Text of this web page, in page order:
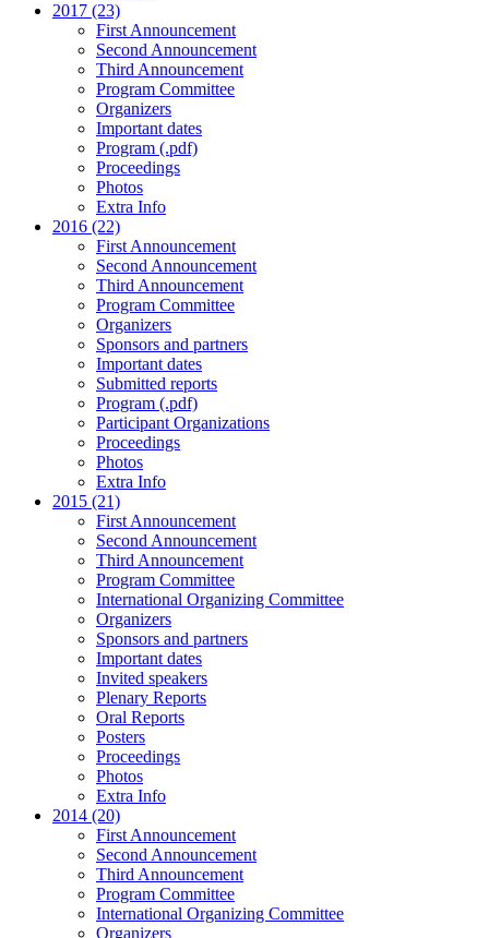
2017 (23)
First Announcement
Second Announcement
Third Announcement
Program Committee
Organizers
Important dates
Program (.pdf)
Proceedings
Photos
Extra Info
2016 (22)
First Announcement
Second Announcement
Third Announcement
Program Committee
Organizers
Sponsors and partners
Important dates
Submitted reports
Program (.pdf)
Participant Organizations
Proceedings
Photos
Extra Info
2015 (21)
First Announcement
Second Announcement
Third Announcement
Program Committee
International Organizing Committee
Organizers
Sponsors and partners
Important dates
Invited speakers
Plenary Reports
Oral Reports
Posters
Proceedings
Photos
Extra Info
2014 (20)
First Announcement
Second Announcement
Third Announcement
Program Committee
International Organizing Committee
Organizers